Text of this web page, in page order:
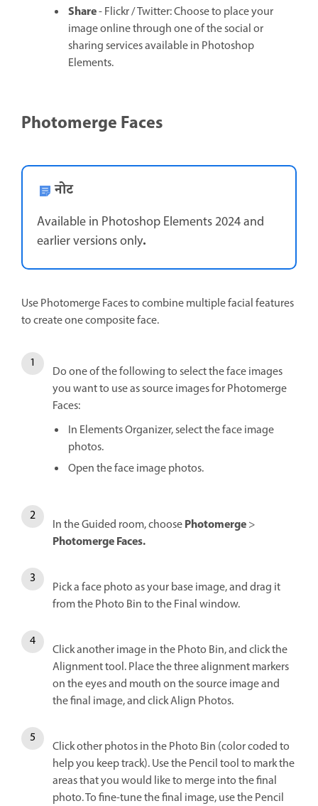
Share- Flickr / Twitter: Choose to place your
image online through one of the social or
sharing services available in Photoshop
Elements.
Photomerge Faces
नोट
Available in Photoshop Elements 2024 and
earlier versions only.
Use Photomerge Faces to combine multiple facial features
to create one composite face.
Do one of the following to select the face images
you want to use as source images for Photomerge
Faces:
In Elements Organizer, select the face image
photos.
Open the face image photos.
In the Guided room, choosePhotomerge>
Photomerge Faces.
Pick a face photo as your base image, and drag it
from the Photo Bin to the Final window.
Click another image in the Photo Bin, and click the
Alignment tool. Place the three alignment markers
on the eyes and mouth on the source image and
the final image, and click Align Photos.
Click other photos in the Photo Bin (color coded to
help you keep track). Use the Pencil tool to mark the
areas that you would like to merge into the final
photo. To fine-tune the final image, use the Pencil